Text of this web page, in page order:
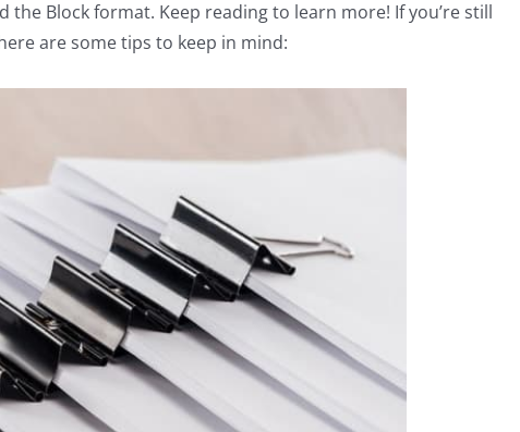
Block format. Keep reading to learn more! If you’re still
are some tips to keep in mind: